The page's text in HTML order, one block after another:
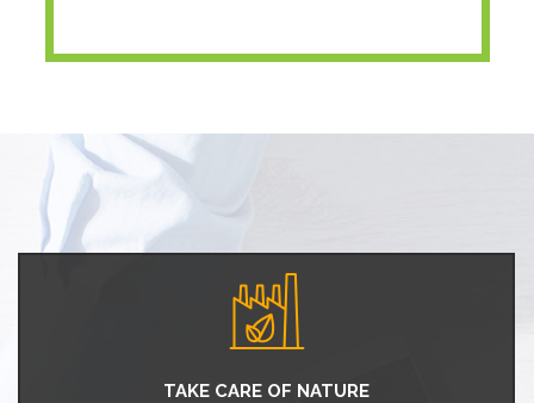
TAKE CARE OF NATURE